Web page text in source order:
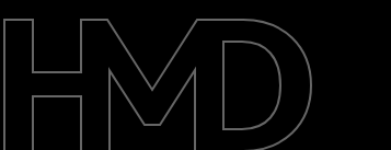
Support
International